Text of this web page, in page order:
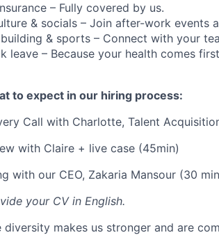
– Fully covered by us.
& socials – Join after-work events
building & sports – Connect with your
leave – Because your health comes
to expect in our hiring process:
Call with Charlotte, Talent
with Claire + live case (45min)
with our CEO, Zakaria Mansour (30
your CV in English.
diversity makes us stronger and are